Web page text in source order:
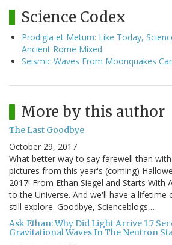
Science Codex
Prodigia et Metum: Like Today,
Ancient Rome Mixed
Seismic Waves From Moonquakes
More by this author
The Last Goodbye
October 29, 2017
What better way to say farewell than
pictures from this year's (coming)
2017! From Ethan Siegel and Starts With
to the Universe. And we'll have a
still explore. Goodbye, Scienceblogs,…
Ask Ethan: Why Did Light Arrive 1.7
Gravitational Waves In The Neutron